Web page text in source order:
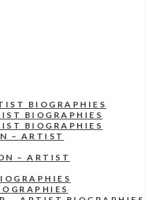
BIOGRAPHIES
BIOGRAPHIES
BIOGRAPHIES
– ARTIST
– ARTIST